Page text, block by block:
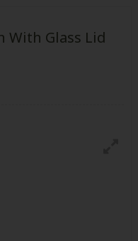
With Glass Lid